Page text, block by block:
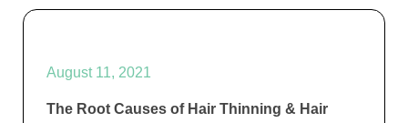
August 11, 2021
The Root Causes of Hair Thinning & Hair